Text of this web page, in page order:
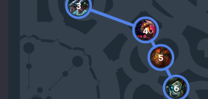
3
4
5
6